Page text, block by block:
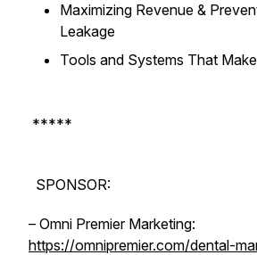
Maximizing Revenue &
Leakage
Tools and Systems That
*****
SPONSOR:
– Omni Premier Marketing:
https://omnipremier.com/dental-